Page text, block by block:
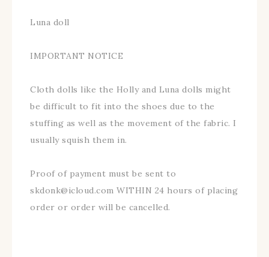
Luna doll
IMPORTANT NOTICE
Cloth dolls like the Holly and Luna dolls might
be difficult to fit into the shoes due to the
stuffing as well as the movement of the fabric. I
usually squish them in.
Proof of payment must be sent to
skdonk@icloud.com WITHIN 24 hours of placing
order or order will be cancelled.